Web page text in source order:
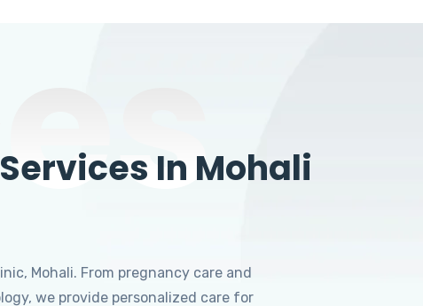
In Mohali
Mohali. From pregnancy care and
we provide personalized care for